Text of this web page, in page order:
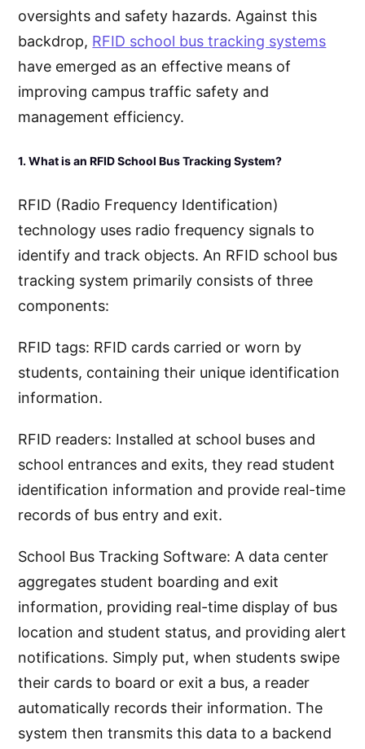
oversights and safety hazards. Against this
backdrop, RFID school bus tracking systems
have emerged as an effective means of
improving campus traffic safety and
management efficiency.
1. What is an RFID School Bus Tracking System?
RFID (Radio Frequency Identification)
technology uses radio frequency signals to
identify and track objects. An RFID school bus
tracking system primarily consists of three
components:
RFID tags: RFID cards carried or worn by
students, containing their unique identification
information.
RFID readers: Installed at school buses and
school entrances and exits, they read student
identification information and provide real-time
records of bus entry and exit.
School Bus Tracking Software: A data center
aggregates student boarding and exit
information, providing real-time display of bus
location and student status, and providing alert
notifications. Simply put, when students swipe
their cards to board or exit a bus, a reader
automatically records their information. The
system then transmits this data to a backend